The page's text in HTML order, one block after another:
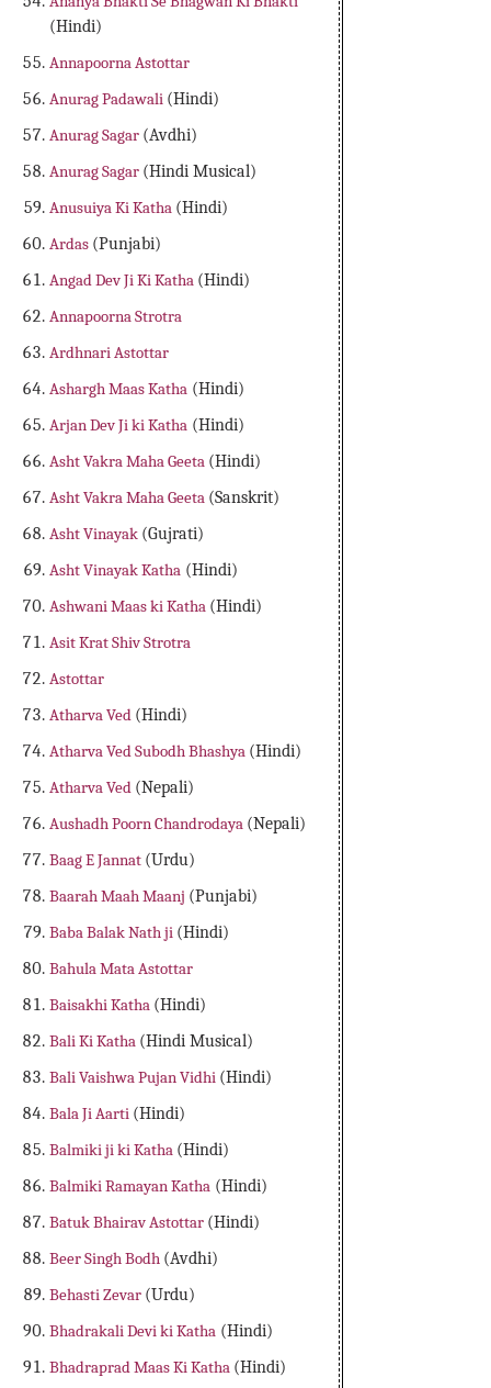
(Hindi)
Annapoorna Astottar
Anurag Padawali (Hindi)
Anurag Sagar (Avdhi)
Anurag Sagar (Hindi Musical)
Anusuiya Ki Katha (Hindi)
Ardas (Punjabi)
Angad Dev Ji Ki Katha (Hindi)
Annapoorna Strotra
Ardhnari Astottar
Ashargh Maas Katha (Hindi)
Arjan Dev Ji ki Katha (Hindi)
Asht Vakra Maha Geeta (Hindi)
Asht Vakra Maha Geeta (Sanskrit)
Asht Vinayak (Gujrati)
Asht Vinayak Katha (Hindi)
Ashwani Maas ki Katha (Hindi)
Asit Krat Shiv Strotra
Astottar
Atharva Ved (Hindi)
Atharva Ved Subodh Bhashya (Hindi)
Atharva Ved (Nepali)
Aushadh Poorn Chandrodaya (Nepali)
Baag E Jannat (Urdu)
Baarah Maah Maanj (Punjabi)
Baba Balak Nath ji (Hindi)
Bahula Mata Astottar
Baisakhi Katha (Hindi)
Bali Ki Katha (Hindi Musical)
Bali Vaishwa Pujan Vidhi (Hindi)
Bala Ji Aarti (Hindi)
Balmiki ji ki Katha (Hindi)
Balmiki Ramayan Katha (Hindi)
Batuk Bhairav Astottar (Hindi)
Beer Singh Bodh (Avdhi)
Behasti Zevar (Urdu)
Bhadrakali Devi ki Katha (Hindi)
Bhadraprad Maas Ki Katha (Hindi)